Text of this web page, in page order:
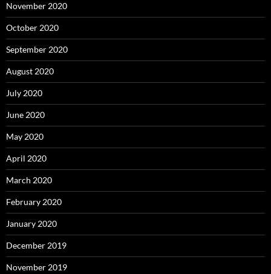
November 2020
October 2020
September 2020
August 2020
July 2020
June 2020
May 2020
April 2020
March 2020
February 2020
January 2020
December 2019
November 2019